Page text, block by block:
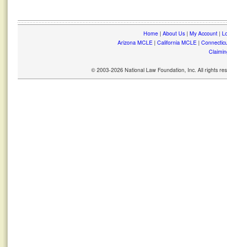
Home| About Us| My Account|
Arizona MCLE| California MCLE|
© 2003-2026 National Law Foundation, Inc. All rights